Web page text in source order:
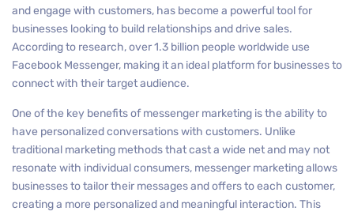
and engage with customers, has become a powerful tool for
businesses looking to build relationships and drive sales.
According to research, over 1.3 billion people worldwide use
Facebook Messenger, making it an ideal platform for businesses to
connect with their target audience.
One of the key benefits of messenger marketing is the ability to
have personalized conversations with customers. Unlike
traditional marketing methods that cast a wide net and may not
resonate with individual consumers, messenger marketing allows
businesses to tailor their messages and offers to each customer,
creating a more personalized and meaningful interaction. This